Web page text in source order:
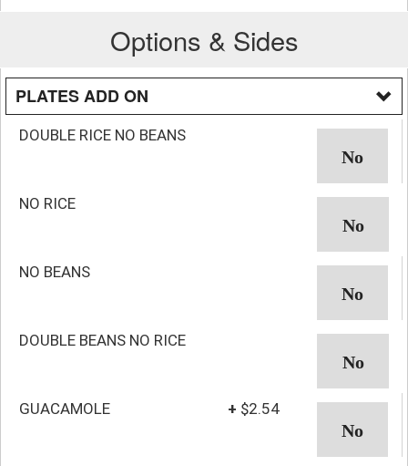
Options & Sides
PLATES ADD ON
DOUBLE RICE NO BEANS
NO RICE
NO BEANS
DOUBLE BEANS NO RICE
GUACAMOLE + $2.54